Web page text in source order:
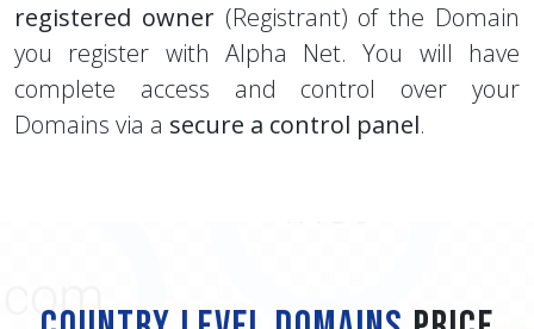
registered owner(Registrant) of the Domain
you register with Alpha Net. You will have
complete access and control over your
Domains via a secure a control panel.